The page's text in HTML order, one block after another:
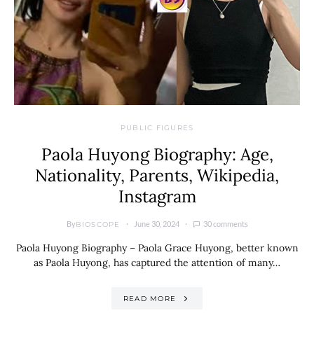
PUBLIC FIGURES
Paola Huyong Biography: Age,
Nationality, Parents, Wikipedia,
Instagram
ByBIOSCOPE June 30, 2024 30 comments
Paola Huyong Biography – Paola Grace Huyong, better known
as Paola Huyong, has captured the attention of many…
READ MORE